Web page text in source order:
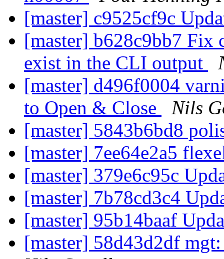
[master] c9525cf9c
[master] b628c9bb7 Fix
exist in the CLI output
[master] d496f0004
to Open & Close
Nils
[master] 5843b6bd8
[master] 7ee64e2a5
[master] 379e6c95c
[master] 7b78cd3c4
[master] 95b14baaf
[master] 58d43d2df